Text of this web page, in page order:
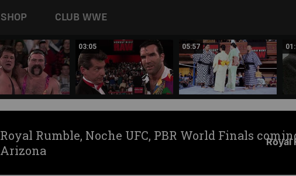
SHOP CLUB WWE
03:05 05:57
Royal Rumble, Noche UFC, PBR World Finals
Arizona
Royal